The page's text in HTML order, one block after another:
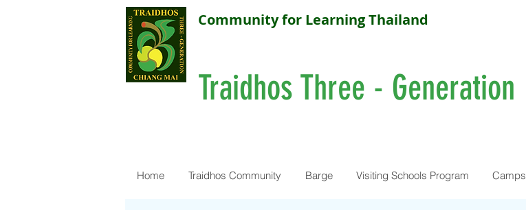
Community for Learning Thailand
Traidhos Three - Generation
Home Traidhos Community Barge Visiting Schools Program Camps